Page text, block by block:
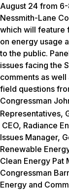
August 24 from
Nessmith-Lane
which will feature
on energy usage
to the public.
issues facing the
comments as
field questions
Congressman
Representatives,
CEO, Radiance
Issues Manager,
Renewable
Clean Energy Pat
Congressman
Energy and